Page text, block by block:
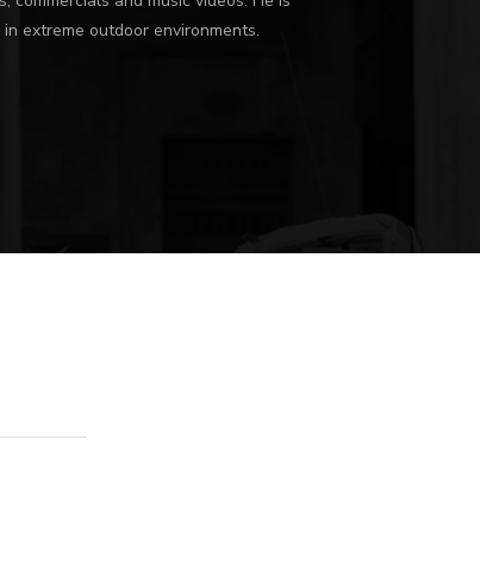
extreme outdoor environments.